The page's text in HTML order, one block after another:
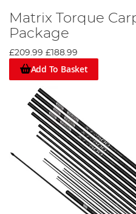
Matrix Torque
Package
£209.99 £188.99
Add To Basket